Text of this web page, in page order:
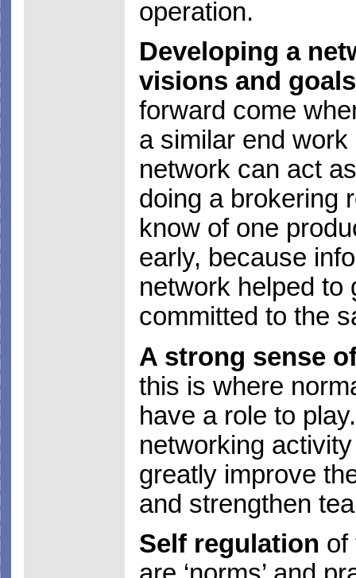
operation.
Developing a
visions and goals
forward come
a similar end
network can act
doing a brokering
know of one
early, because
network helped to
committed to the
A strong sense
this is where
have a role to
networking
greatly improve
and strengthen
Self regulation of